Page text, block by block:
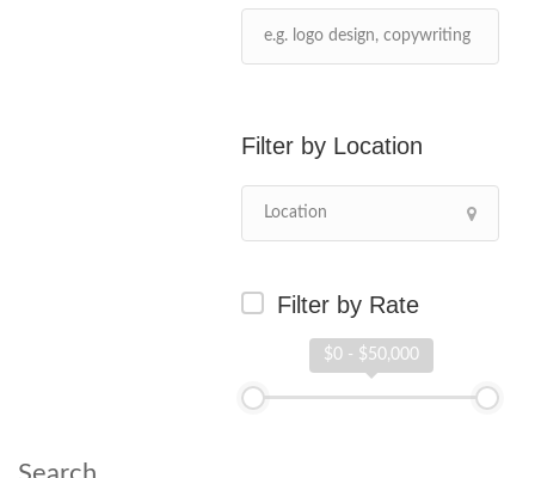
Location
Filter by Rate
$0 - $50,000